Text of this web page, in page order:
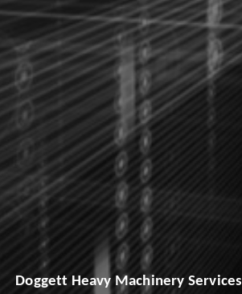
Doggett Heavy Machinery Services